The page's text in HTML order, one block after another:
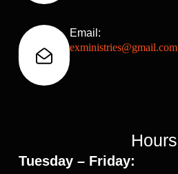
Email:
exministries@gmail.com
Hours
Tuesday – Friday: